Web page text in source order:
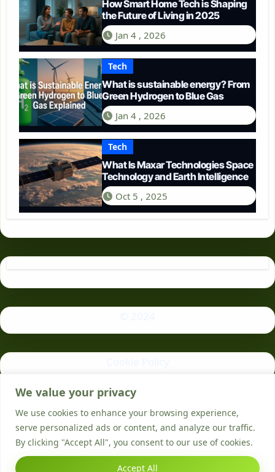
We value your privacy
We use cookies to enhance your browsing experience,
serve personalized ads or content, and analyze our traffic.
By clicking "Accept All", you consent to our use of cookies.
Accept All
How Smart Home Tech is Shaping
the Future of Living in 2025
Jan 4 , 2026
Tech
What is sustainable energy? From
Green Hydrogen to Blue Gas
Jan 4 , 2026
Tech
What Is Maxar Technologies Space
Technology and Earth Intelligence
Oct 5 , 2025
Privacy Policy